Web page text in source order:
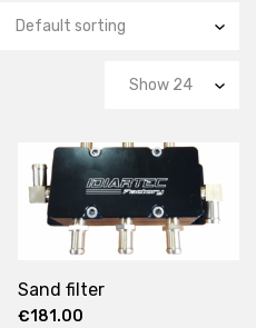
Sand filter
€181.00